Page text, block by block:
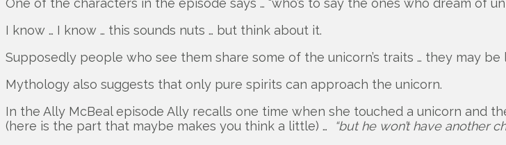
One of the characters in the episode says … “who’s to say the ones who dream of
I know … I know … this sounds nuts … but think about it.
Supposedly people who see them share some of the unicorn’s traits … they may
Mythology also suggests that only pure spirits can approach the unicorn.
In the Ally McBeal episode Ally recalls one time when she touched a unicorn and
(here is the part that maybe makes you think a little) …
“but he won’t have another